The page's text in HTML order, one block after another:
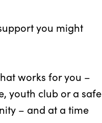
you might
works for you –
youth club or a safe
– and at a time